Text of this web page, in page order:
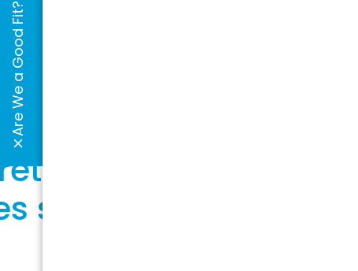
you face
simply don’t
Are We a Good Fit?